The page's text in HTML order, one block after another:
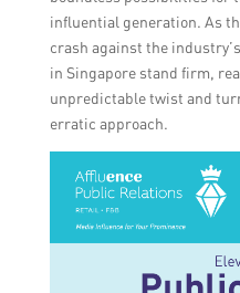
influential generation. As
crash against the
in Singapore stand firm,
unpredictable twist and
erratic approach.